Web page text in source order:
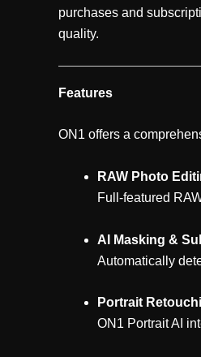
purchases and
quality.
Features
ON1 offers a
RAW Photo
Full-featured
AI Masking &
Automatically
Portrait
ON1 Portrait AI